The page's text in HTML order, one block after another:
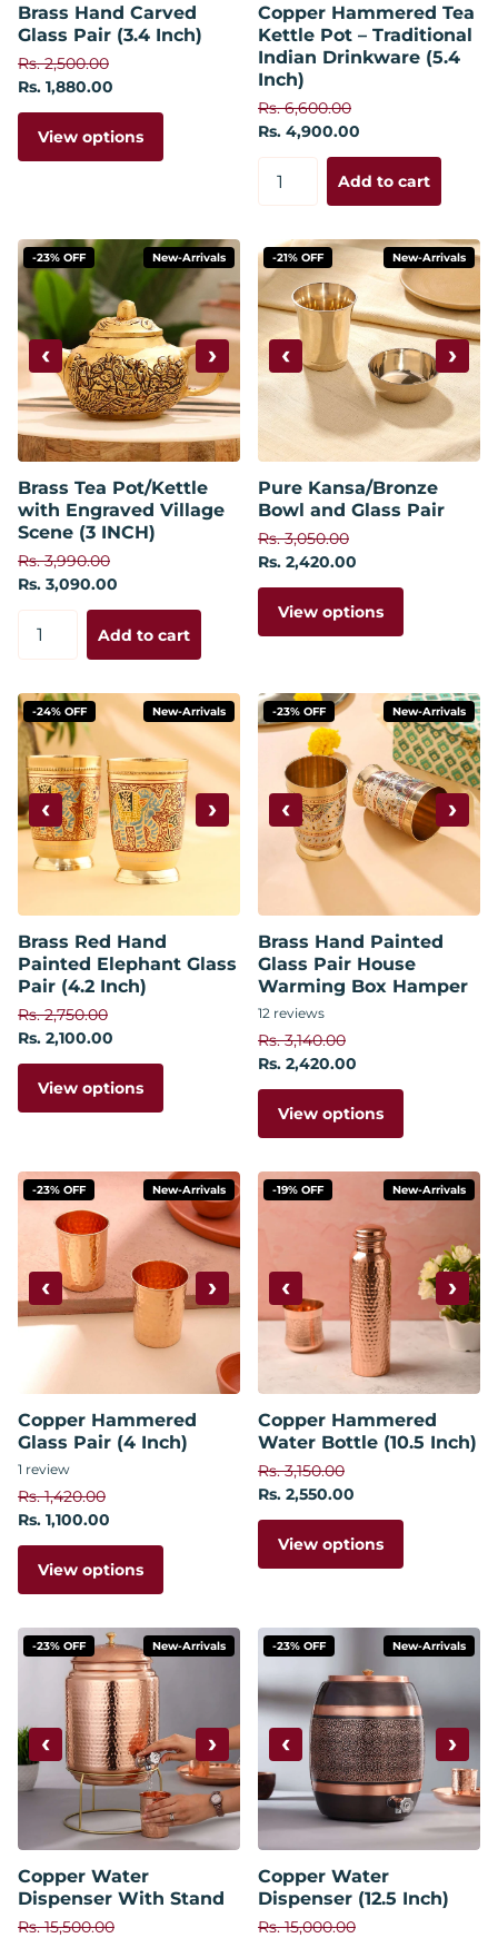
Brass Hand Carved
Glass Pair (3.4 Inch)
Rs. 2,500.00
Rs. 1,880.00
View options
Copper Hammered Tea
Kettle Pot – Traditional
Indian Drinkware (5.4
Inch)
Rs. 6,600.00
Rs. 4,900.00
Add to cart
-23% OFF New-Arrivals
‹ ›
Brass Tea Pot/Kettle
with Engraved Village
Scene (3 INCH)
Rs. 3,990.00
Rs. 3,090.00
Add to cart
-21% OFF New-Arrivals
‹ ›
Pure Kansa/Bronze
Bowl and Glass Pair
Rs. 3,050.00
Rs. 2,420.00
View options
-24% OFF New-Arrivals
‹ ›
Brass Red Hand
Painted Elephant Glass
Pair (4.2 Inch)
Rs. 2,750.00
Rs. 2,100.00
View options
-23% OFF New-Arrivals
‹ ›
Brass Hand Painted
Glass Pair House
Warming Box Hamper
12 reviews
Rs. 3,140.00
Rs. 2,420.00
View options
-23% OFF New-Arrivals
‹ ›
Copper Hammered
Glass Pair (4 Inch)
1 review
Rs. 1,420.00
Rs. 1,100.00
View options
-19% OFF New-Arrivals
‹ ›
Copper Hammered
Water Bottle (10.5 Inch)
Rs. 3,150.00
Rs. 2,550.00
View options
-23% OFF New-Arrivals
‹ ›
Copper Water
Dispenser With Stand
Rs. 15,500.00
-23% OFF New-Arrivals
‹ ›
Copper Water
Dispenser (12.5 Inch)
Rs. 15,000.00